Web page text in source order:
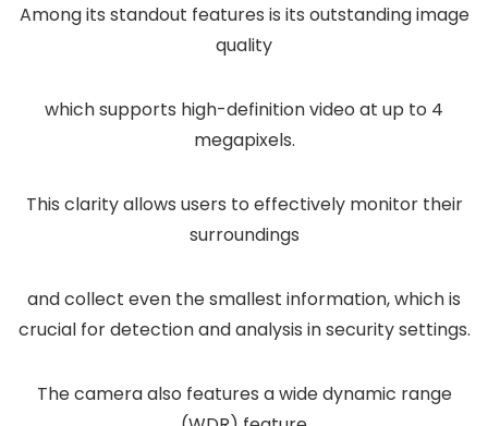
Among its standout features is its outstanding image
quality
which supports high-definition video at up to 4
megapixels.
This clarity allows users to effectively monitor their
surroundings
and collect even the smallest information, which is
crucial for detection and analysis in security settings.
The camera also features a wide dynamic range